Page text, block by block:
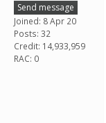
Send message
Joined: 8 Apr 20
Posts: 32
Credit: 14,933,959
RAC: 0